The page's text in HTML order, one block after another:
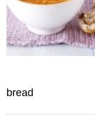
bread